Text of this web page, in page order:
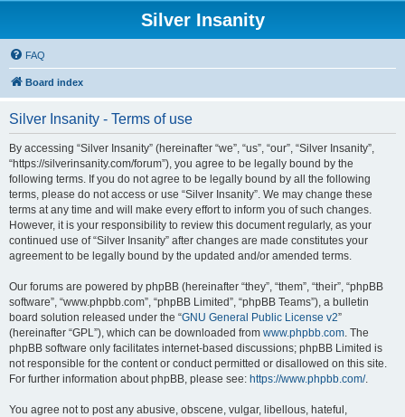
Silver Insanity
FAQ
Board index
Silver Insanity - Terms of use
By accessing “Silver Insanity” (hereinafter “we”, “us”, “our”, “Silver Insanity”,
“https://silverinsanity.com/forum”), you agree to be legally bound by the
following terms. If you do not agree to be legally bound by all the following
terms, please do not access or use “Silver Insanity”. We may change these
terms at any time and will make every effort to inform you of such changes.
However, it is your responsibility to review this document regularly, as your
continued use of “Silver Insanity” after changes are made constitutes your
agreement to be legally bound by the updated and/or amended terms.
Our forums are powered by phpBB (hereinafter “they”, “them”, “their”, “phpBB
software”, “www.phpbb.com”, “phpBB Limited”, “phpBB Teams”), a bulletin
board solution released under the “GNU General Public License v2”
(hereinafter “GPL”), which can be downloaded from www.phpbb.com. The
phpBB software only facilitates internet-based discussions; phpBB Limited is
not responsible for the content or conduct permitted or disallowed on this site.
For further information about phpBB, please see: https://www.phpbb.com/.
You agree not to post any abusive, obscene, vulgar, libellous, hateful,